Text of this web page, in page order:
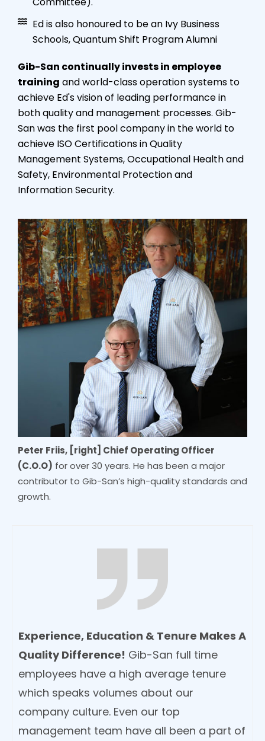
Ed is also honoured to be an Ivy Business
Schools, Quantum Shift Program Alumni
Gib-San continually invests in employee
training and world-class operation systems to
achieve Ed's vision of leading performance in
both quality and management processes. Gib-
San was the first pool company in the world to
achieve ISO Certifications in Quality
Management Systems, Occupational Health and
Safety, Environmental Protection and
Information Security.
Peter Friis, [right] Chief Operating Officer
(C.O.O) for over 30 years. He has been a major
contributor to Gib-San’s high-quality standards and
growth.
Experience, Education & Tenure Makes A
Quality Difference! Gib-San full time
employees have a high average tenure
which speaks volumes about our
company culture. Even our top
management team have all been a part of